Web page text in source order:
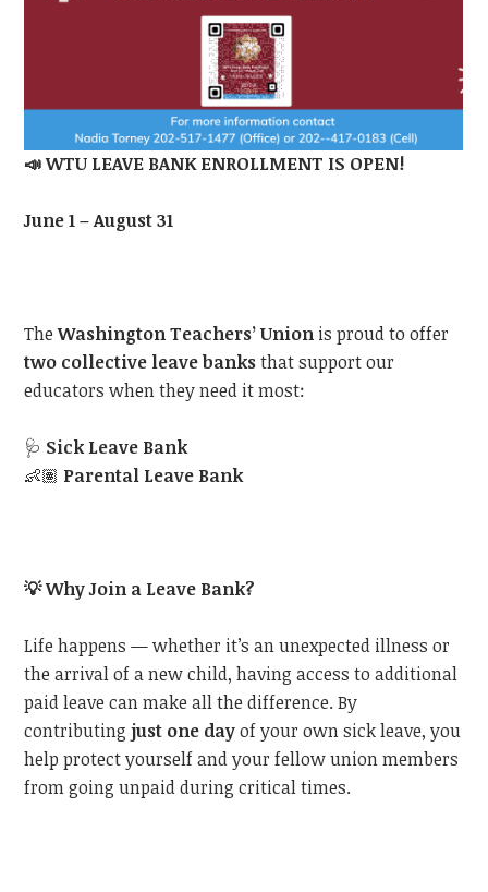
📣WTU LEAVE BANK ENROLLMENT IS OPEN!
June 1 – August 31
TheWashington Teachers’ Union is proud to offer
two collective leave banksthat support our
educators when they need it most:
🩺 Sick Leave Bank
👶🏽 Parental Leave Bank
💡Why Join a Leave Bank?
Life happens — whether it’s an unexpected illness or
the arrival of a new child, having access to additional
paid leave can make all the difference. By
contributingjust one dayof your own sick leave, you
help protect yourself and your fellow union members
from going unpaid during critical times.